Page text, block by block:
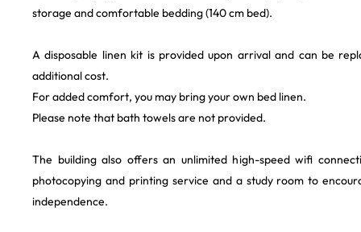
storage and comfortable bedding (140 cm bed).
A disposable linen kit is provided upon arrival and can be
additional cost.
For added comfort, you may bring your own bed linen.
Please note that bath towels are not provided.
The building also offers an unlimited high-speed wifi
photocopying and printing service and a study room to
independence.